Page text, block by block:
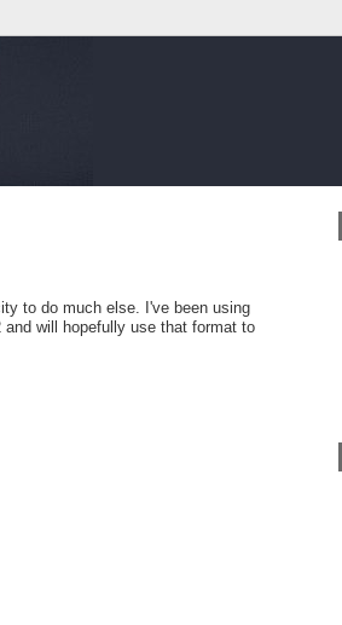
to do much else. I've been using
will hopefully use that format to